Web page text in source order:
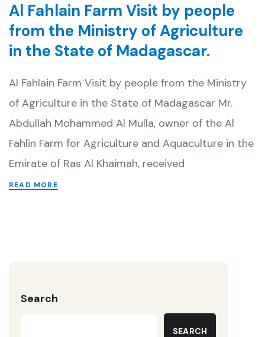
Al Fahlain Farm Visit by people
from the Ministry of Agriculture
in the State of Madagascar.
Al Fahlain Farm Visit by people from the Ministry
of Agriculture in the State of Madagascar Mr.
Abdullah Mohammed Al Mulla, owner of the Al
Fahlin Farm for Agriculture and Aquaculture in the
Emirate of Ras Al Khaimah, received
READ MORE
Search
SEARCH